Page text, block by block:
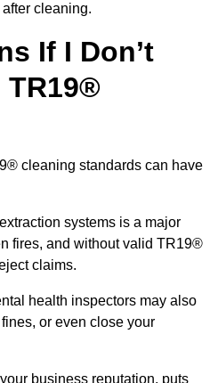
cleaning.
If I Don’t
cleaning standards can have
systems is a major
fires, and without valid TR19®
claims.
health inspectors may also
or even close your
business reputation, puts